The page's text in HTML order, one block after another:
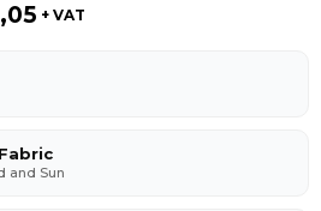
+ VAT
and Sun